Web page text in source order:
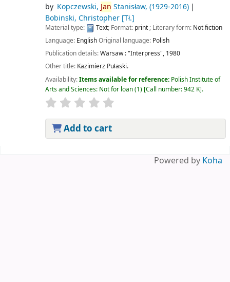
by Kopczewski, Jan Stanisław, (1929-2016)
Bobinski, Christopher[Tł.]
Material type: Text; Format: print; Literary form: Not fiction
Language: EnglishOriginal language: Polish
Publication details:Warsaw :"Interpress", 1980
Other title: Kazimierz Pułaski.
Availability:Items available for reference: Polish Institute of
Arts and Sciences: Not for loan(1) Call number:942 K .
Add to cart
Powered by Koha